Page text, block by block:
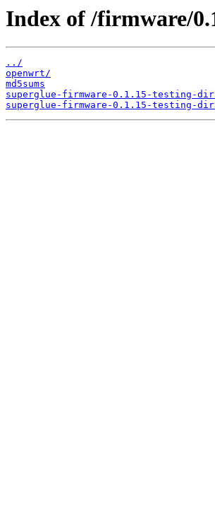
Index of /firmware/
../
openwrt/
md5sums
superglue-firmware-0.1.15-testing-
superglue-firmware-0.1.15-testing-